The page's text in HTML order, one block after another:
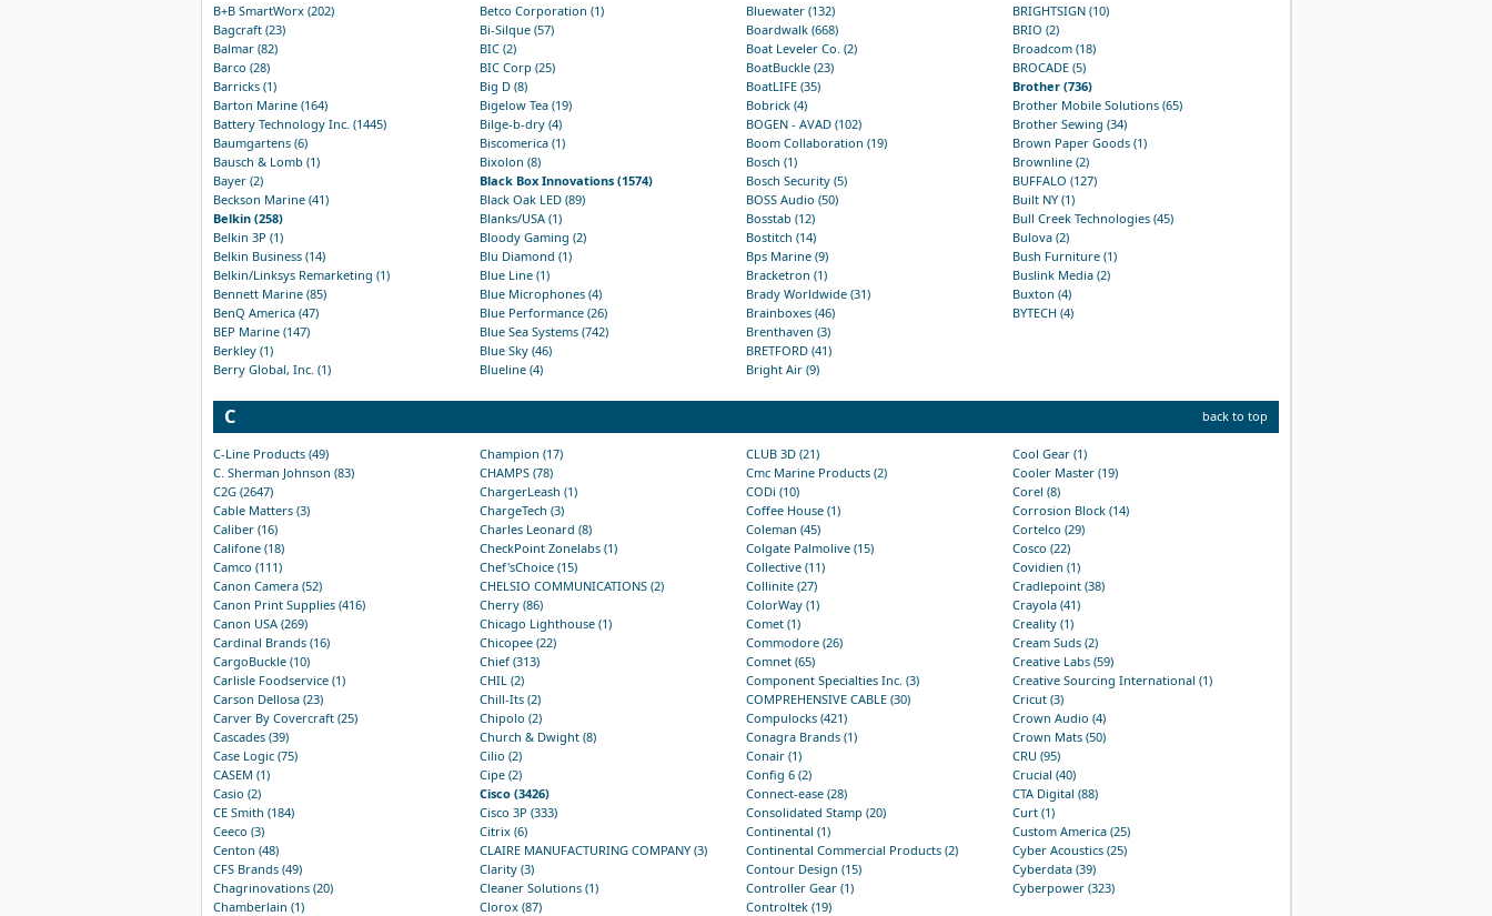
B+B SmartWorx (202)
Bagcraft (23)
Balmar (82)
Barco (28)
Barricks (1)
Barton Marine (164)
Battery Technology Inc. (1445)
Baumgartens (6)
Bausch & Lomb (1)
Bayer (2)
Beckson Marine (41)
Belkin (258)
Belkin 3P (1)
Belkin Business (14)
Belkin/Linksys Remarketing (1)
Bennett Marine (85)
BenQ America (47)
BEP Marine (147)
Berkley (1)
Berry Global, Inc. (1)
Betco Corporation (1)
Bi-Silque (57)
BIC (2)
BIC Corp (25)
Big D (8)
Bigelow Tea (19)
Bilge-b-dry (4)
Biscomerica (1)
Bixolon (8)
Black Box Innovations (1574)
Black Oak LED (89)
Blanks/USA (1)
Bloody Gaming (2)
Blu Diamond (1)
Blue Line (1)
Blue Microphones (4)
Blue Performance (26)
Blue Sea Systems (742)
Blue Sky (46)
Blueline (4)
Bluewater (132)
Boardwalk (668)
Boat Leveler Co. (2)
BoatBuckle (23)
BoatLIFE (35)
Bobrick (4)
BOGEN - AVAD (102)
Boom Collaboration (19)
Bosch (1)
Bosch Security (5)
BOSS Audio (50)
Bosstab (12)
Bostitch (14)
Bps Marine (9)
Bracketron (1)
Brady Worldwide (31)
Brainboxes (46)
Brenthaven (3)
BRETFORD (41)
Bright Air (9)
BRIGHTSIGN (10)
BRIO (2)
Broadcom (18)
BROCADE (5)
Brother (736)
Brother Mobile Solutions (65)
Brother Sewing (34)
Brown Paper Goods (1)
Brownline (2)
BUFFALO (127)
Built NY (1)
Bull Creek Technologies (45)
Bulova (2)
Bush Furniture (1)
Buslink Media (2)
Buxton (4)
BYTECH (4)
C back to top
C-Line Products (49)
C. Sherman Johnson (83)
C2G (2647)
Cable Matters (3)
Caliber (16)
Califone (18)
Camco (111)
Canon Camera (52)
Canon Print Supplies (416)
Canon USA (269)
Cardinal Brands (16)
CargoBuckle (10)
Carlisle Foodservice (1)
Carson Dellosa (23)
Carver By Covercraft (25)
Cascades (39)
Case Logic (75)
CASEM (1)
Casio (2)
CE Smith (184)
Ceeco (3)
Centon (48)
CFS Brands (49)
Chagrinovations (20)
Chamberlain (1)
Champion (17)
CHAMPS (78)
ChargerLeash (1)
ChargeTech (3)
Charles Leonard (8)
CheckPoint Zonelabs (1)
Chef'sChoice (15)
CHELSIO COMMUNICATIONS (2)
Cherry (86)
Chicago Lighthouse (1)
Chicopee (22)
Chief (313)
CHIL (2)
Chill-Its (2)
Chipolo (2)
Church & Dwight (8)
Cilio (2)
Cipe (2)
Cisco (3426)
Cisco 3P (333)
Citrix (6)
CLAIRE MANUFACTURING COMPANY (3)
Clarity (3)
Cleaner Solutions (1)
Clorox (87)
CLUB 3D (21)
Cmc Marine Products (2)
CODi (10)
Coffee House (1)
Coleman (45)
Colgate Palmolive (15)
Collective (11)
Collinite (27)
ColorWay (1)
Comet (1)
Commodore (26)
Comnet (65)
Component Specialties Inc. (3)
COMPREHENSIVE CABLE (30)
Compulocks (421)
Conagra Brands (1)
Conair (1)
Config 6 (2)
Connect-ease (28)
Consolidated Stamp (20)
Continental (1)
Continental Commercial Products (2)
Contour Design (15)
Controller Gear (1)
Controltek (19)
Cool Gear (1)
Cooler Master (19)
Corel (8)
Corrosion Block (14)
Cortelco (29)
Cosco (22)
Covidien (1)
Cradlepoint (38)
Crayola (41)
Creality (1)
Cream Suds (2)
Creative Labs (59)
Creative Sourcing International (1)
Cricut (3)
Crown Audio (4)
Crown Mats (50)
CRU (95)
Crucial (40)
CTA Digital (88)
Curt (1)
Custom America (25)
Cyber Acoustics (25)
Cyberdata (39)
Cyberpower (323)